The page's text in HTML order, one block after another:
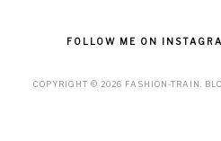
FOLLOW ME ON
COPYRIGHT © 2026 FASHION-TRAIN .